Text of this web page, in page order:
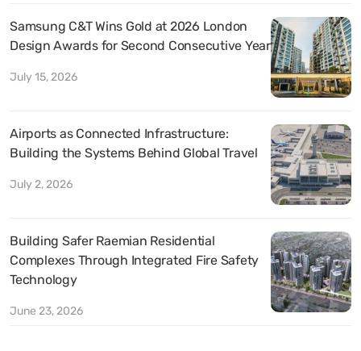
Samsung C&T Wins Gold at 2026 London
Design Awards for Second Consecutive Year
July 15, 2026
Airports as Connected Infrastructure:
Building the Systems Behind Global Travel
July 2, 2026
Building Safer Raemian Residential
Complexes Through Integrated Fire Safety
Technology
June 23, 2026